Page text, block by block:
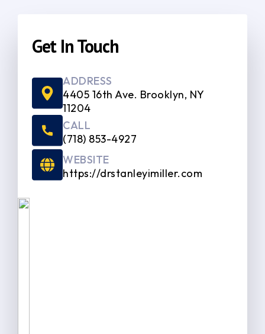
Get In Touch
ADDRESS
4405 16th Ave. Brooklyn, NY
11204
CALL
(718) 853-4927
WEBSITE
https://drstanleyimiller.com